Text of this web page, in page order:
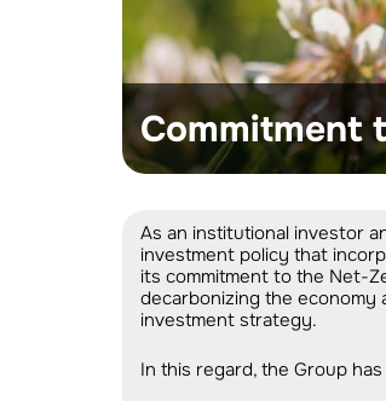
Commitment
As an institutional investor
investment policy that
its commitment to the Net-
decarbonizing the
investment strategy.
In this regard, the Group